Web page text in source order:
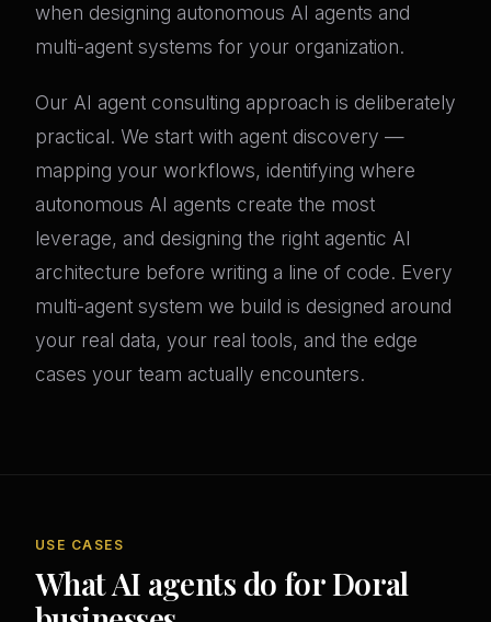
when designing autonomous AI agents and
multi-agent systems for your organization.
Our AI agent consulting approach is deliberately
practical. We start with agent discovery —
mapping your workflows, identifying where
autonomous AI agents create the most
leverage, and designing the right agentic AI
architecture before writing a line of code. Every
multi-agent system we build is designed around
your real data, your real tools, and the edge
cases your team actually encounters.
USE CASES
What AI agents do for Doral